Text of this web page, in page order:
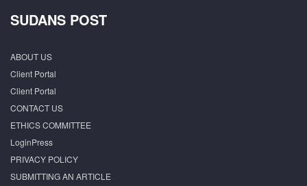
SUDANS POST
ABOUT US
Client Portal
Client Portal
CONTACT US
ETHICS COMMITTEE
LoginPress
PRIVACY POLICY
SUBMITTING AN ARTICLE